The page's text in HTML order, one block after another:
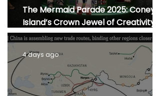
The Mermaid Parade 2025: Coney
Island’s Crown Jewel of Creativity,
Culture, and Community
4 days ago